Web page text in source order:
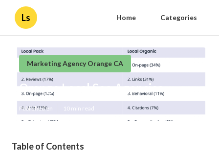
Ls Home Categories
Marketing Agency Orange CA
Orange Local Seo Agencies
Published en 10 min read
Table of Contents